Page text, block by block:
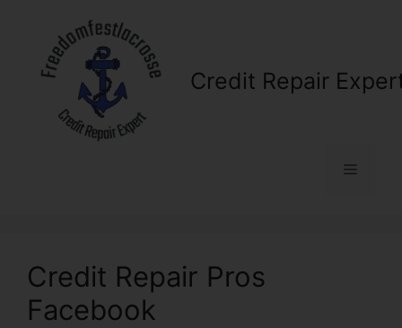
content
Credit Repair
Menu
Credit Repair Pros
Facebook